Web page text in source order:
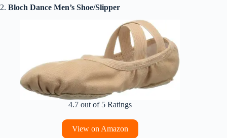
2. Bloch Dance Men’s Shoe/Slipper
4.7 out of 5 Ratings
View on Amazon